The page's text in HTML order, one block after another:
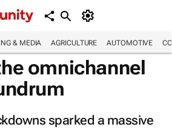
& MEDIA AGRICULTURE AUTOMOTIVE
omnichannel
sparked a massive